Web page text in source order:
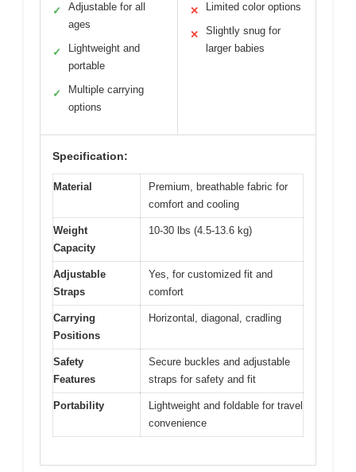
✓
Adjustable for all
ages
✓
Lightweight and
portable
✓
Multiple carrying
options
✕ Limited color options
✕
Slightly snug for
larger babies
Specification:
Material
Premium, breathable fabric for
comfort and cooling
Weight
Capacity
10-30 lbs (4.5-13.6 kg)
Adjustable
Straps
Yes, for customized fit and
comfort
Carrying
Positions
Horizontal, diagonal, cradling
Safety
Features
Secure buckles and adjustable
straps for safety and fit
Portability
Lightweight and foldable for travel
convenience